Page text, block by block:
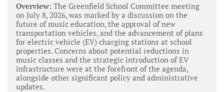
Overview: The Greenfield School Committee meeting
on July 8, 2026, was marked by a discussion on the
future of music education, the approval of new
transportation vehicles, and the advancement of plans
for electric vehicle (EV) charging stations at school
properties. Concerns about potential reductions in
music classes and the strategic introduction of EV
infrastructure were at the forefront of the agenda,
alongside other significant policy and administrative
updates.